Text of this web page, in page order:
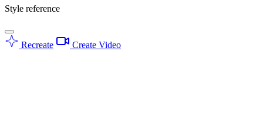
Style reference
Recreate Create Video